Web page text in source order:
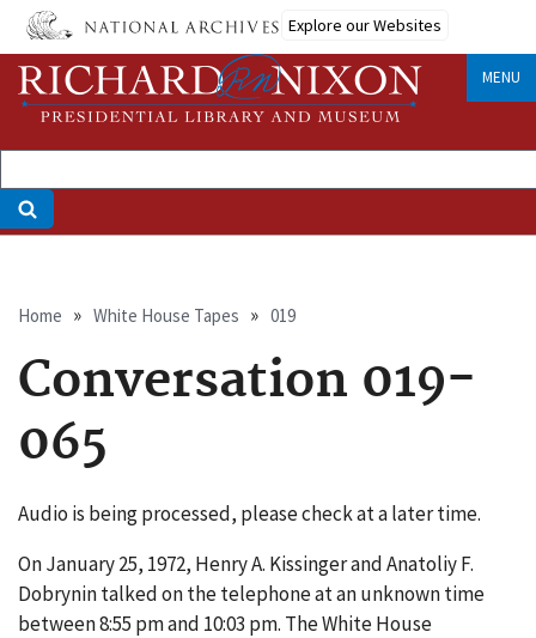
Skip
main
content
Explore our Websites
MENU
Breadcrumb
Home White House Tapes 019
Conversation 019-
065
Audio is being processed, please check at a later time.
On January 25, 1972, Henry A. Kissinger and Anatoliy F.
Dobrynin talked on the telephone at an unknown time
between 8:55 pm and 10:03 pm. The White House